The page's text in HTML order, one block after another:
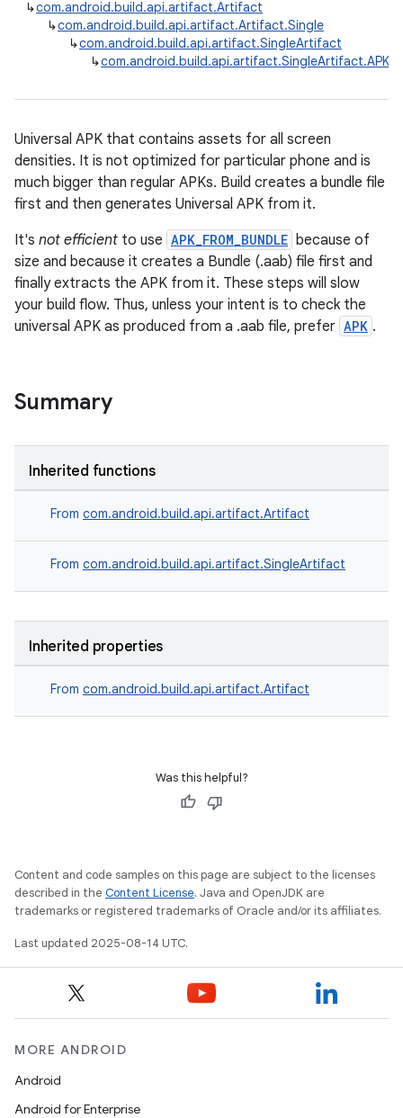
↳com.android.build.api.artifact.Artifact
↳com.android.build.api.artifact.Artifact.Single
↳com.android.build.api.artifact.SingleArtifact
↳
Universal APK that contains assets for all screen
densities. It is not optimized for particular phone and is
much bigger than regular APKs. Build creates a bundle file
first and then generates Universal APK from it.
It's not efficient to use APK_FROM_BUNDLE because of
size and because it creates a Bundle (.aab) file first and
finally extracts the APK from it. These steps will slow
your build flow. Thus, unless your intent is to check the
universal APK as produced from a .aab file, prefer APK .
Summary
Inherited functions
From com.android.build.api.artifact.Artifact
From com.android.build.api.artifact.SingleArtifact
Inherited properties
From com.android.build.api.artifact.Artifact
Was this helpful?
Content and code samples on this page are subject to the licenses
described in the Content License. Java and OpenJDK are
trademarks or registered trademarks of Oracle and/or its affiliates.
Last updated 2025-08-14 UTC.
MORE ANDROID
Android
Android for Enterprise